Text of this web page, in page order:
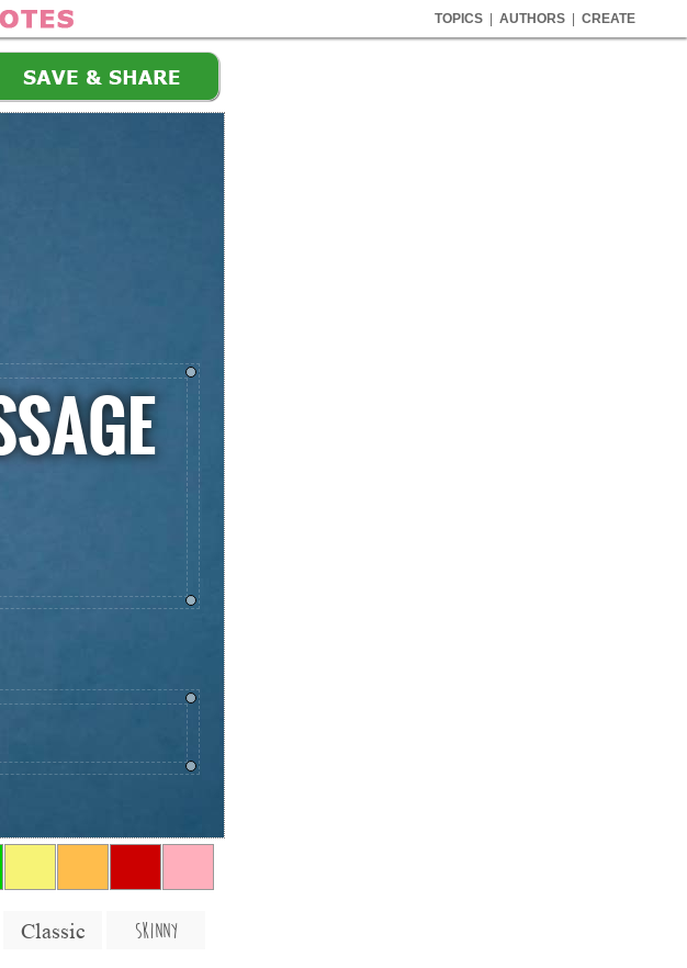
TOPICS AUTHORS CREATE
Classic SKINNY